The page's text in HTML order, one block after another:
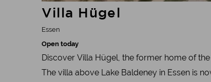
Villa Hügel
Essen
Open today
Discover Villa Hügel, the former home of
The villa above Lake Baldeney in Essen is